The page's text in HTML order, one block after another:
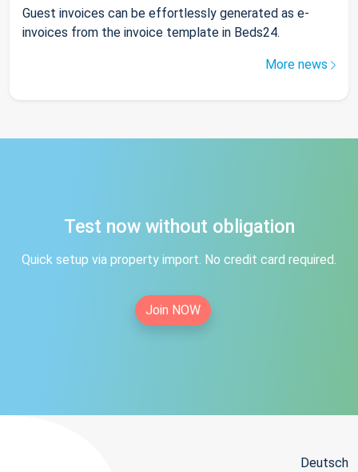
Guest invoices can be effortlessly generated as e-
invoices from the invoice template in Beds24.
More news
Test now without obligation
Quick setup via property import. No credit card required.
Join NOW
Deutsch